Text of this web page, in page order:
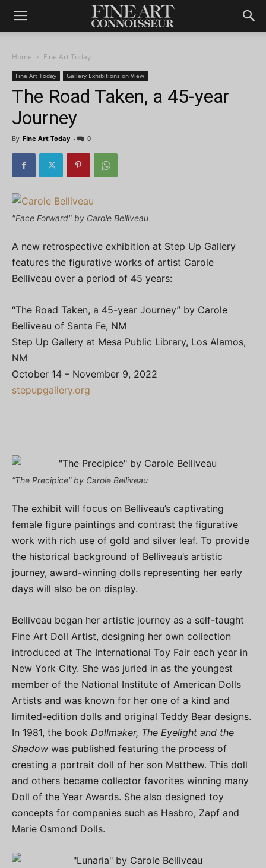
Home Fine Art Today
Fine Art Today Gallery Exhibitions on View
The Road Taken, a 45-year
Journey
By Fine Art Today - 0
"Face Forward" by Carole Belliveau
A new retrospective exhibition at Step Up Gallery
features the figurative works of artist Carole
Belliveau over a period of 45 years:
“The Road Taken, a 45-year Journey” by Carole
Belliveau of Santa Fe, NM
Step Up Gallery at Mesa Public Library, Los Alamos,
NM
October 14 – November 9, 2022
stepupgallery.org
“The Precipice” by Carole Belliveau
The exhibit will focus on Belliveau’s captivating
female figure paintings and contrast the figurative
work with rich use of gold and silver leaf. To provide
the historical background of Belliveau’s artistic
journey, award-winning dolls representing her early
days will also be on display.
Belliveau began her artistic journey as a self-taught
Fine Art Doll Artist, designing her own collection
introduced at The International Toy Fair each year in
New York City. She was juried in as the youngest
member of the National Institute of American Dolls
Artists and was known for her one of a kind and
limited-edition dolls and original Teddy Bear designs.
In 1981, the book Dollmaker, The Eyelight and the
Shadow was published featuring the process of
creating a portrait doll of her son Matthew. This doll
and others became collector favorites winning many
Doll of the Year Awards. She also designed toy
concepts for companies such as Hasbro, Zapf and
Marie Osmond Dolls.